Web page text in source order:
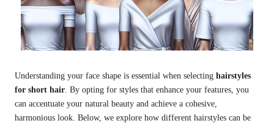
Understanding your face shape is essential when selecting hairstyles
for short hair. By opting for styles that enhance your features, you
can accentuate your natural beauty and achieve a cohesive,
harmonious look. Below, we explore how different hairstyles can be